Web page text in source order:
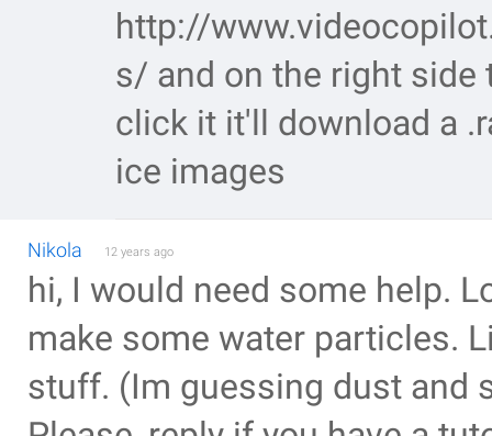
http://
s/ and on the right side
click it it'll download a
ice images
Nikola 12 years ago
hi, I would need some help.
make some water particles.
stuff. (Im guessing dust and